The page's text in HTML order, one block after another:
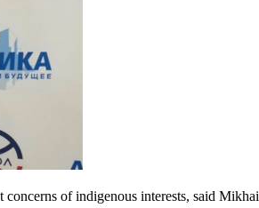
of indigenous interests, said